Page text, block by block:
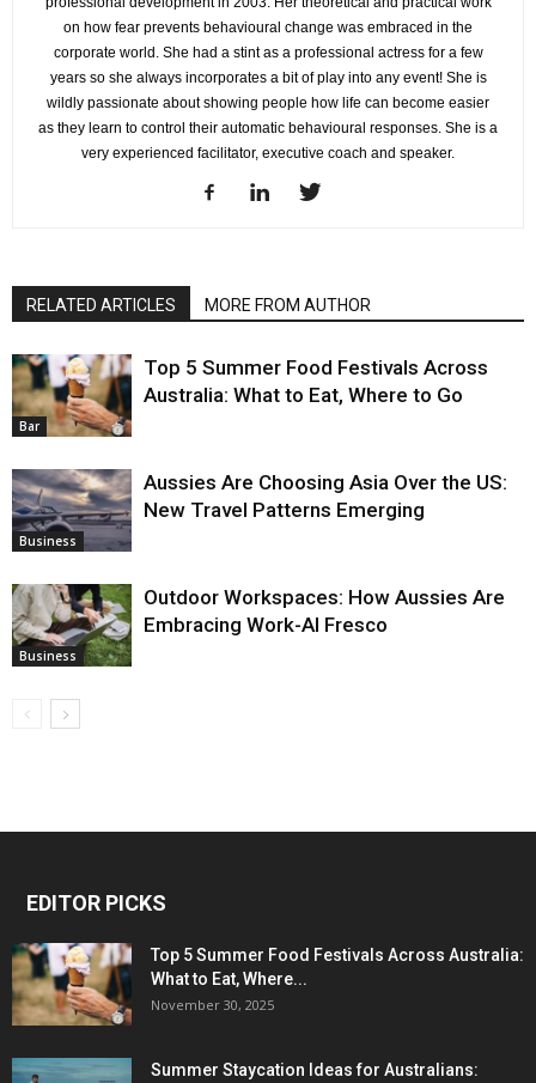
on how fear prevents behavioural change was embraced in the
corporate world. She had a stint as a professional actress for a few
years so she always incorporates a bit of play into any event! She is
wildly passionate about showing people how life can become easier
as they learn to control their automatic behavioural responses. She is a
very experienced facilitator, executive coach and speaker.
RELATED ARTICLES MORE FROM AUTHOR
Bar
Top 5 Summer Food Festivals Across
Australia: What to Eat, Where to Go
Business
Aussies Are Choosing Asia Over the US:
New Travel Patterns Emerging
Business
Outdoor Workspaces: How Aussies Are
Embracing Work-Al Fresco
EDITOR PICKS
Top 5 Summer Food Festivals Across Australia:
What to Eat, Where...
November 30, 2025
Summer Staycation Ideas for Australians: